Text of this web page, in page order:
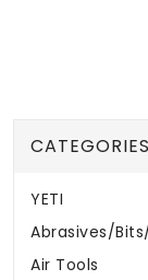
CATEGORIES
YETI
Abrasives/
Air Tools